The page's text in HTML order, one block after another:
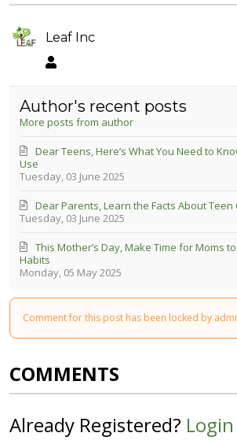
Leaf Inc
Leaf Inc
Author's recent posts
More posts from author
Tuesday, 03 June 2025
Dear Teens, Here’s What You Need to
Use
Tuesday, 03 June 2025
Dear Parents, Learn the Facts About Teen
Monday, 05 May 2025
This Mother’s Day, Make Time for Moms
Habits
Comment for this post has been locked by
COMMENTS
Already Registered?